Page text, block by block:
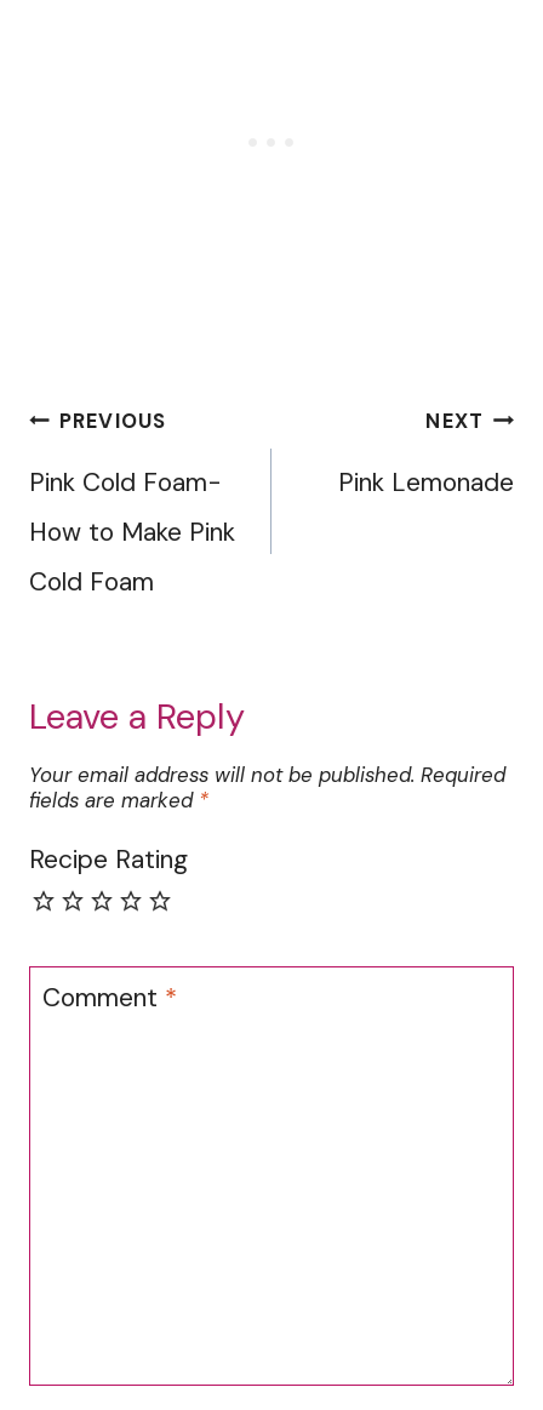
Post
navigation
PREVIOUS
Pink Cold Foam-
How to Make Pink
Cold Foam
NEXT
Pink Lemonade
Leave a Reply
Your email address will not be published. Required
fields are marked *
Recipe Rating
Comment *